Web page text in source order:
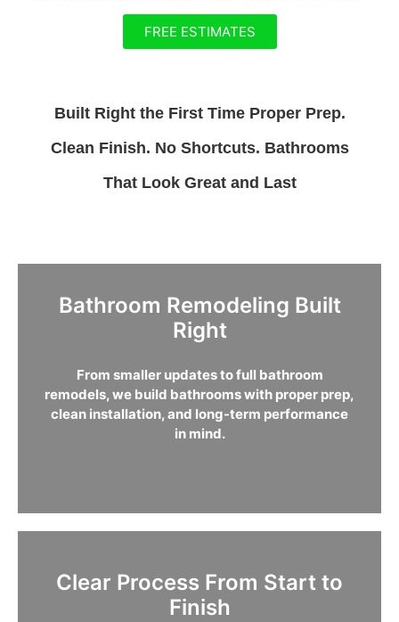
FREE ESTIMATES
Built Right the First Time Proper Prep.
Clean Finish. No Shortcuts. Bathrooms
That Look Great and Last
Bathroom Remodeling Built
Right
From smaller updates to full bathroom
remodels, we build bathrooms with proper prep,
clean installation, and long-term performance
in mind.
Clear Process From Start to
Finish